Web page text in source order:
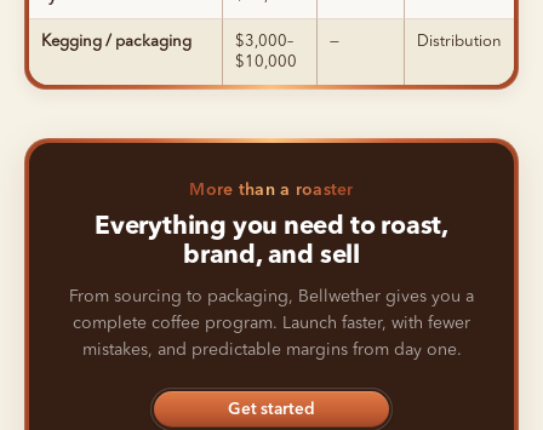
Kegging / packaging
$3,000–
$10,000
— Distribution
More than a roaster
Everything you need to roast,
brand, and sell
From sourcing to packaging, Bellwether gives you a
complete coffee program. Launch faster, with fewer
mistakes, and predictable margins from day one.
Get started